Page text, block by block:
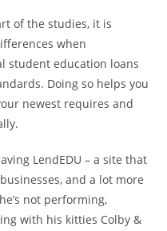
of the studies, it is
when
student education loans
Doing so helps you
newest requires and
LendEDU – a site that
and a lot more
not performing,
with his kitties Colby &